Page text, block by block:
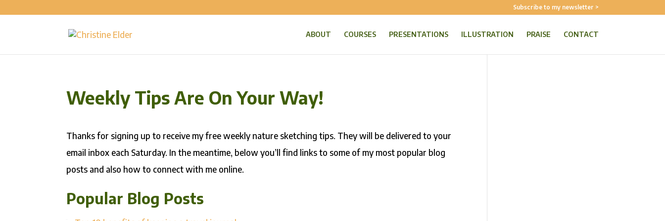
Subscribe to my newsletter >
ABOUT COURSES PRESENTATIONS ILLUSTRATION PRAISE CONTACT
Weekly Tips Are On Your Way!
Thanks for signing up to receive my free weekly nature sketching tips. They will be delivered to your
email inbox each Saturday. In the meantime, below you’ll find links to some of my most popular blog
posts and also how to connect with me online.
Popular Blog Posts